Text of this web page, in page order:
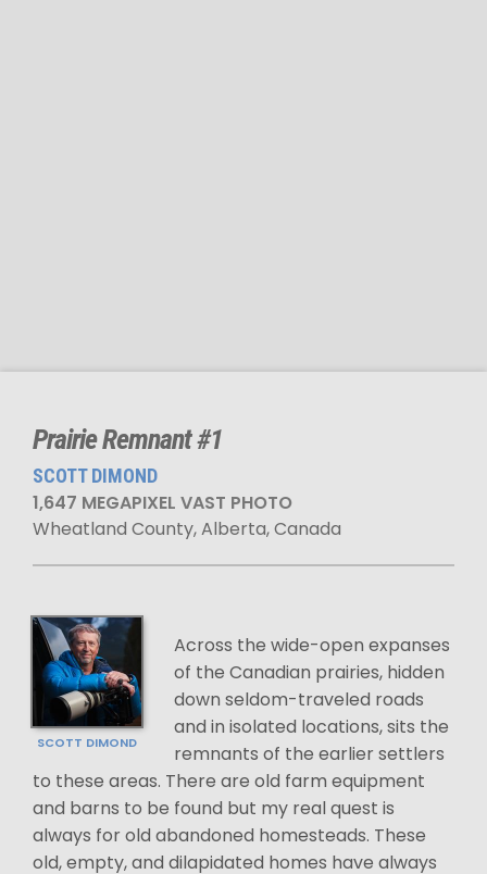
Prairie Remnant #1
SCOTT DIMOND
1,647 MEGAPIXEL VAST PHOTO
Wheatland County, Alberta, Canada
SCOTT DIMOND
Across the wide-open expanses
of the Canadian prairies, hidden
down seldom-traveled roads
and in isolated locations, sits the
remnants of the earlier settlers
to these areas. There are old farm equipment
and barns to be found but my real quest is
always for old abandoned homesteads. These
old, empty, and dilapidated homes have always